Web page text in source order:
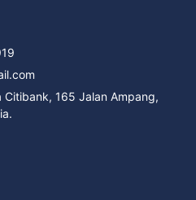
Citibank, 165 Jalan Ampang,